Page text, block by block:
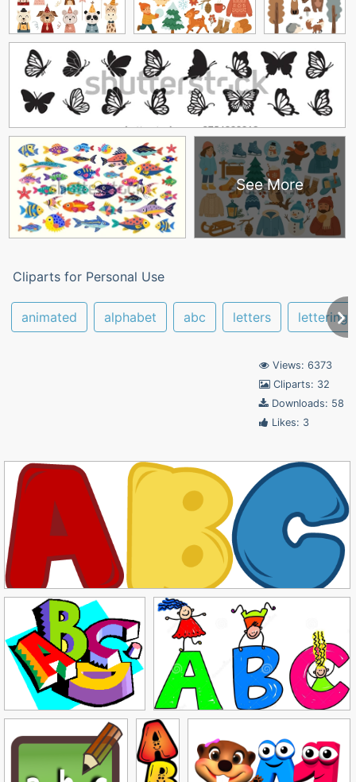
See More
Cliparts for Personal Use
animated alphabet abc letters lettering
Views: 6373
Cliparts: 32
Downloads: 58
Likes: 3